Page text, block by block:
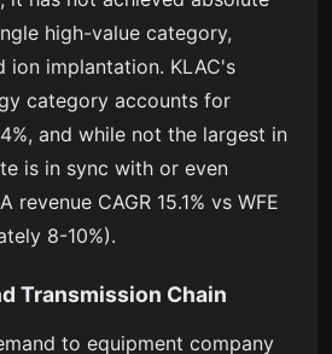
high-value category,
ion implantation. KLAC's
category accounts for
and while not the largest in
is in sync with or even
revenue CAGR 15.1% vs WFE
8-10%).
Transmission Chain
to equipment company